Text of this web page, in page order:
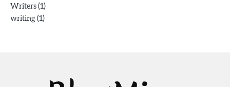
Writers (1)
writing (1)